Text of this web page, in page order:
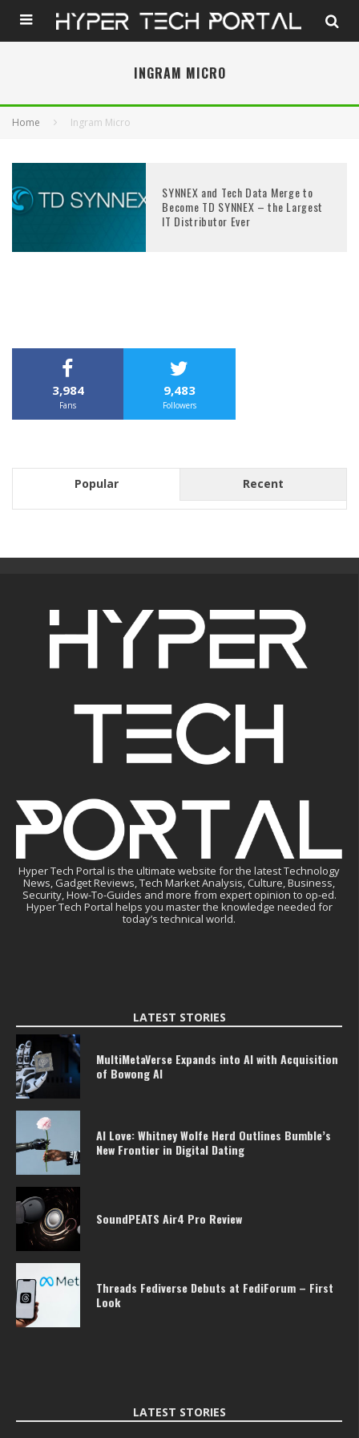
INGRAM MICRO
Home Ingram Micro
SYNNEX and Tech Data Merge to
Become TD SYNNEX – the Largest
IT Distributor Ever
3,984
Fans
9,483
Followers
Popular Recent
Hyper Tech Portal is the ultimate website for the latest Technology
News, Gadget Reviews, Tech Market Analysis, Culture, Business,
Security, How-To-Guides and more from expert opinion to op-ed.
Hyper Tech Portal helps you master the knowledge needed for
today’s technical world.
LATEST STORIES
MultiMetaVerse Expands into AI with Acquisition
of Bowong AI
AI Love: Whitney Wolfe Herd Outlines Bumble’s
New Frontier in Digital Dating
SoundPEATS Air4 Pro Review
Threads Fediverse Debuts at FediForum – First
Look
LATEST STORIES